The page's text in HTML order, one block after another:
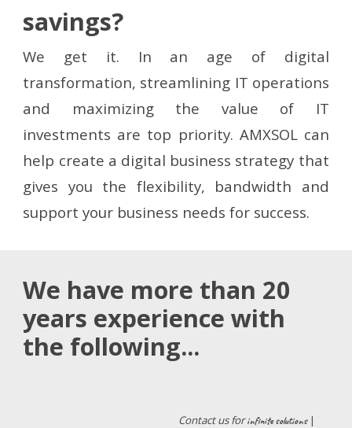
savings?
We get it. In an age of digital
transformation, streamlining IT operations
and maximizing the value of IT
investments are top priority. AMXSOL can
help create a digital business strategy that
gives you the flexibility, bandwidth and
support your business needs for success.
We have more than 20
years experience with
the following...
Contact usfor infinitesolutions |